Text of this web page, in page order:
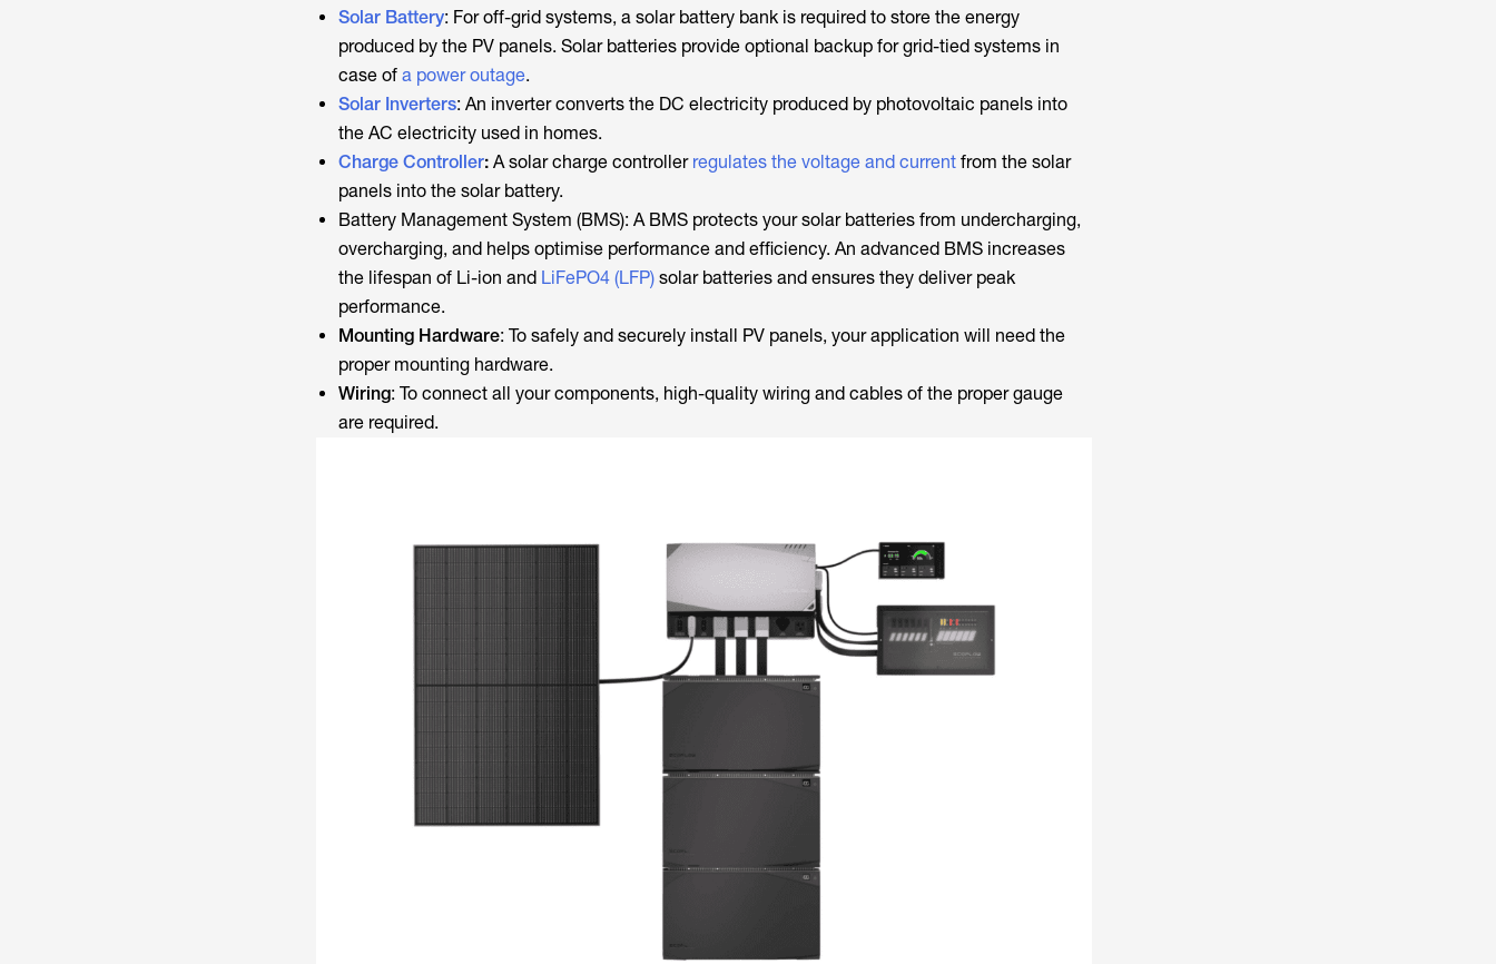
Solar Battery: For off-grid systems, a solar battery bank is required to store the energy
produced by the PV panels. Solar batteries provide optional backup for grid-tied systems in
case of a power outage.
Solar Inverters: An inverter converts the DC electricity produced by photovoltaic panels into
the AC electricity used in homes.
Charge Controller:A solar charge controller regulates the voltage and currentfrom the solar
panels into the solar battery.
Battery Management System (BMS): A BMS protects your solar batteries from undercharging,
overcharging, and helps optimise performance and efficiency. An advanced BMS increases
the lifespan of Li-ion and LiFePO4 (LFP)solar batteries and ensures they deliver peak
performance.
Mounting Hardware: To safely and securely install PV panels, your application will need the
proper mounting hardware.
Wiring: To connect all your components, high-quality wiring and cables of the proper gauge
are required.